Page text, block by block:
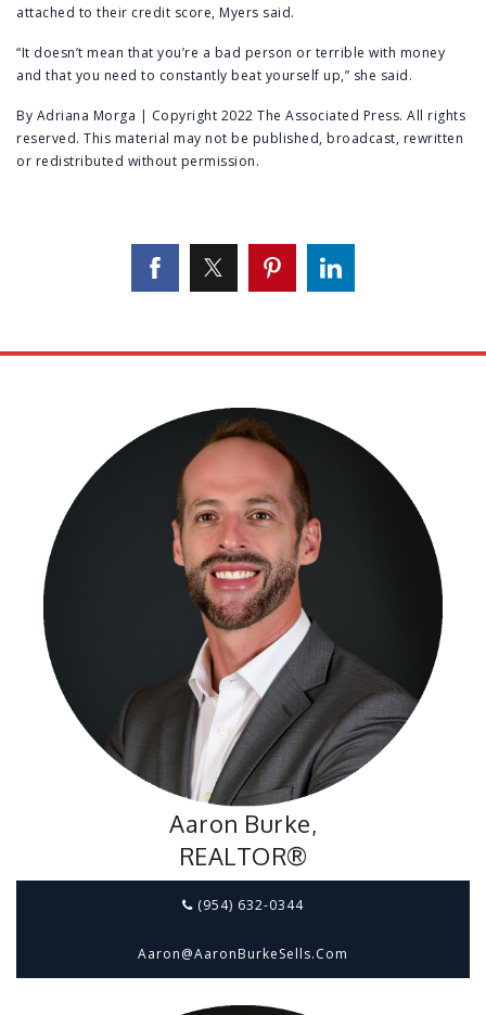
attached to their credit score, Myers said.
“It doesn’t mean that you’re a bad person or terrible with money
and that you need to constantly beat yourself up,” she said.
By Adriana Morga | Copyright 2022 The Associated Press. All rights
reserved. This material may not be published, broadcast, rewritten
or redistributed without permission.
Aaron Burke,
REALTOR®
(954) 632-0344
Aaron@aaronBurkeSells.com